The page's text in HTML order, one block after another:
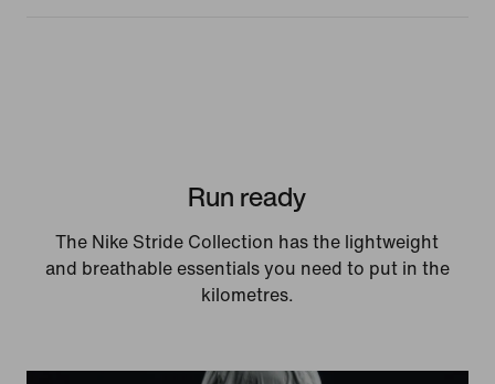
Run ready
The Nike Stride Collection has the lightweight
and breathable essentials you need to put in the
kilometres.